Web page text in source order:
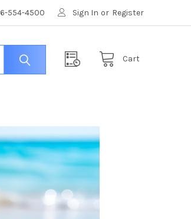
554-4500 Sign In or Register
Cart